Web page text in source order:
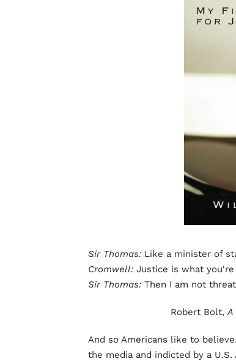
Sir Thomas: Like a minister of
Cromwell: Justice is what
Sir Thomas: Then I am not
Robert Bolt,A
And so Americans like to
the media and indicted by a